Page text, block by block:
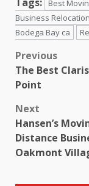
Best
Business
Bodega Bay ca
Post
Previous
The Best
Point
Next
Hansen’s
Distance
Oakmont